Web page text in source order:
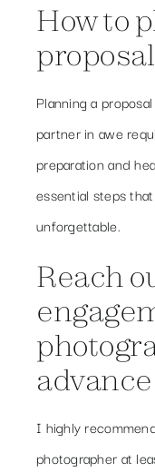
How to
Planning a
partner in awe
preparation and
essential steps
unforgettable.
Reach
advance
I highly
photographer at